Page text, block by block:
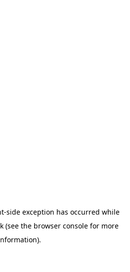
-side exception has occurred while
(see the browser console for more